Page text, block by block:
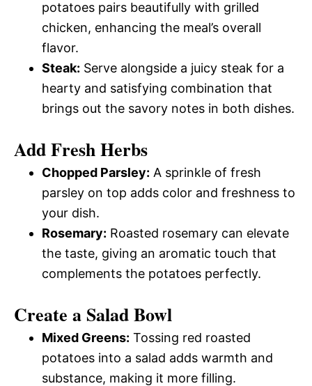
potatoes pairs beautifully with grilled
chicken, enhancing the meal’s overall
flavor.
Steak: Serve alongside a juicy steak for a
hearty and satisfying combination that
brings out the savory notes in both dishes.
Add Fresh Herbs
Chopped Parsley: A sprinkle of fresh
parsley on top adds color and freshness to
your dish.
Rosemary: Roasted rosemary can elevate
the taste, giving an aromatic touch that
complements the potatoes perfectly.
Create a Salad Bowl
Mixed Greens: Tossing red roasted
potatoes into a salad adds warmth and
substance, making it more filling.